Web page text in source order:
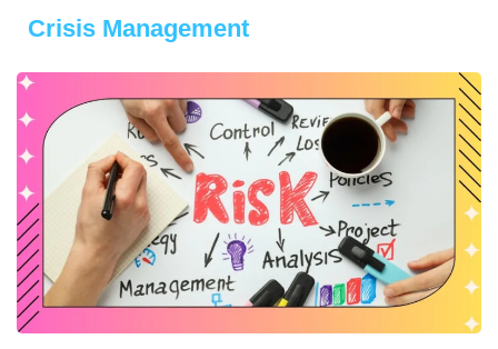
Crisis Management